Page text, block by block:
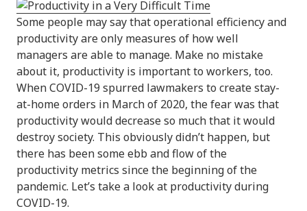
Varied
Some people may say that operational efficiency and
productivity are only measures of how well
managers are able to manage. Make no mistake
about it, productivity is important to workers, too.
When COVID-19 spurred lawmakers to create stay-
at-home orders in March of 2020, the fear was that
productivity would decrease so much that it would
destroy society. This obviously didn’t happen, but
there has been some ebb and flow of the
productivity metrics since the beginning of the
pandemic. Let’s take a look at productivity during
COVID-19.